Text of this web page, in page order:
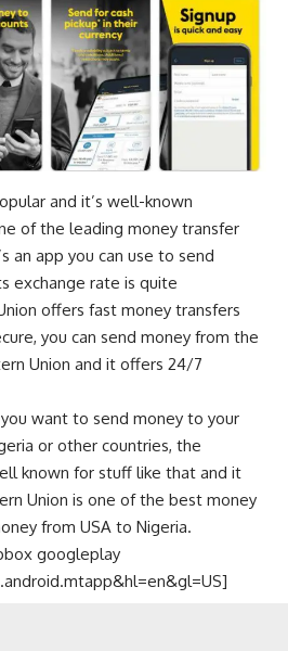
and it’s well-known
of the leading money transfer
an app you can use to send
exchange rate is quite
offers fast money transfers
you can send money from the
Union and it offers 24/7
you want to send money to your
or other countries, the
known for stuff like that and it
Union is one of the best money
from USA to Nigeria.
googleplay